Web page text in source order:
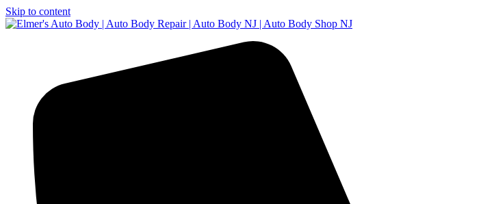
Skip to content